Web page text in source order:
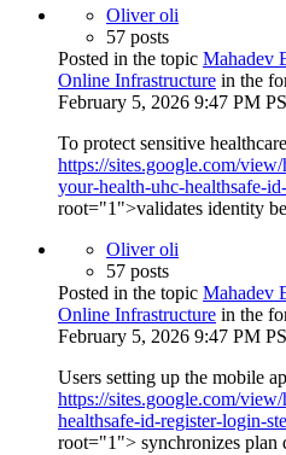
Oliver oli
57 posts
Posted in the topic Mahadev
Online Infrastructure in the
February 5, 2026 9:47 PM
To protect sensitive
https://sites.google.com/
your-health-uhc-healthsafe-
root="1">validates identity
Oliver oli
57 posts
Posted in the topic Mahadev
Online Infrastructure in the
February 5, 2026 9:47 PM
Users setting up the mobile
https://sites.google.com/
healthsafe-id-register-login-
root="1"> synchronizes plan